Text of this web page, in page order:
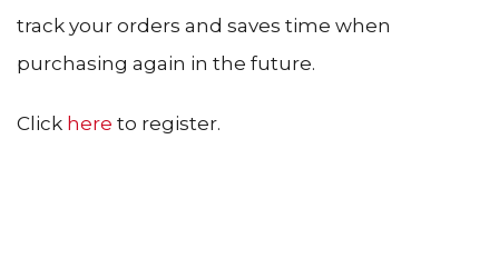
track your orders and saves time when
purchasing again in the future.
Click here to register.